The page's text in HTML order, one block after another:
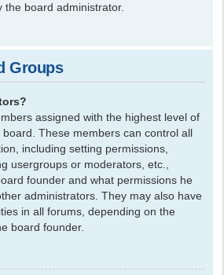
the board administrator.
Groups
assigned with the highest level of
These members can control all
including setting permissions,
usergroups or moderators, etc.,
founder and what permissions he
administrators. They may also have
in all forums, depending on the
board founder.